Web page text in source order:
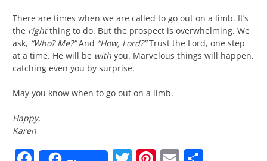
There are times when we are called to go out on a limb. It’s
the rightthing to do. But the prospect is overwhelming. We
ask, “Who? Me?”And “How, Lord?”Trust the Lord, one step
at a time. He will be with you. Marvelous things will happen,
catching even you by surprise.
May you know when to go out on a limb.
Happy,
Karen